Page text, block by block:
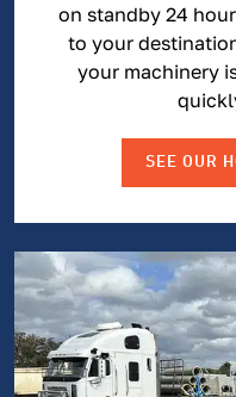
on standby 24
to your
your machinery
SEE OUR